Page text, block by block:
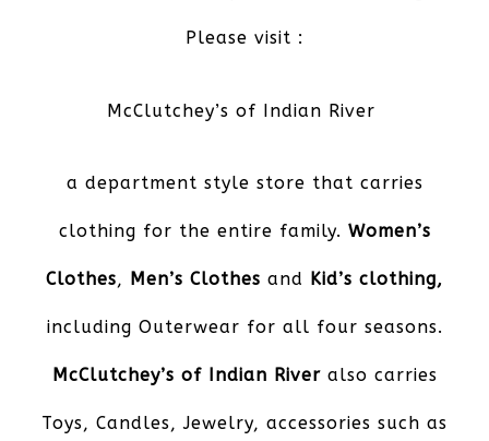
Please visit :
McClutchey’s of Indian River
a department style store that carries
clothing for the entire family. Women’s
Clothes, Men’s Clothes and Kid’s clothing,
including Outerwear for all four seasons.
McClutchey’s of Indian Riveralso carries
Toys, Candles, Jewelry, accessories such as